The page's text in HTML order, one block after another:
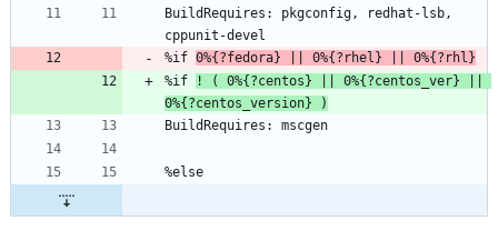
BuildRequires: pkgconfig, redhat-lsb,
%if 0%{?fedora} || 0%{?rhel} || 0%{?rhl}
%if
! ( 0%{?centos} || 0%{?centos_ver} ||
0%{?centos_version} )